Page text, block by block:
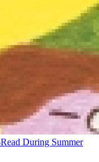
During Summer